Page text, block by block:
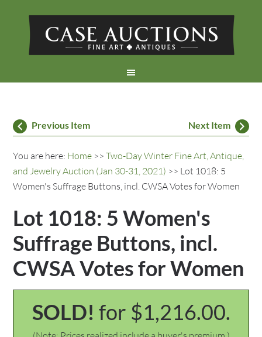
Previous Item Next Item
You are here: Home >>Two-Day Winter Fine Art, Antique,
and Jewelry Auction (Jan 30-31, 2021) >> Lot 1018: 5
Women's Suffrage Buttons, incl. CWSA Votes for Women
Lot 1018: 5 Women's
Suffrage Buttons, incl.
CWSA Votes for Women
SOLD! for $1,216.00.